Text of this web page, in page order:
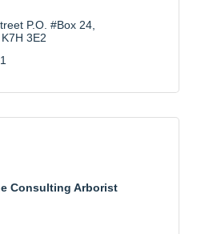
P.O. #Box 24
K7H 3E2
Consulting Arborist